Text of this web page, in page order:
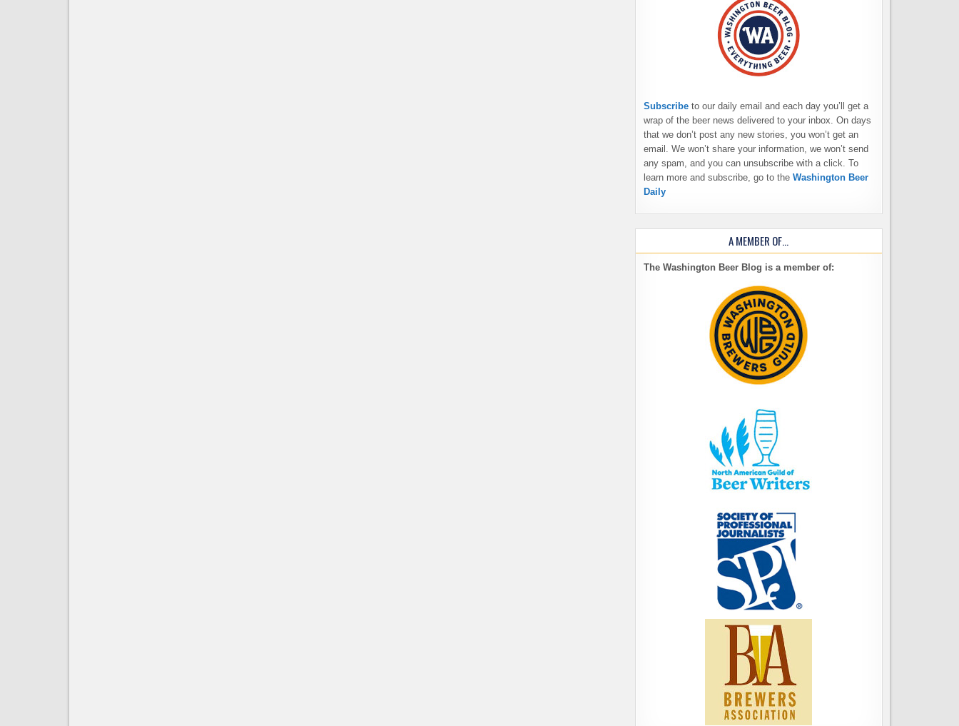
Subscribe to our daily email and each day you’ll get a
wrap of the beer news delivered to your inbox. On days
that we don’t post any new stories, you won’t get an
email. We won’t share your information, we won’t send
any spam, and you can unsubscribe with a click. To
learn more and subscribe, go to the Washington Beer
Daily
A MEMBER OF…
The Washington Beer Blog is a member of: